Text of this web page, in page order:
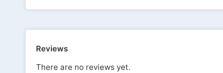
Reviews
There are no reviews yet.